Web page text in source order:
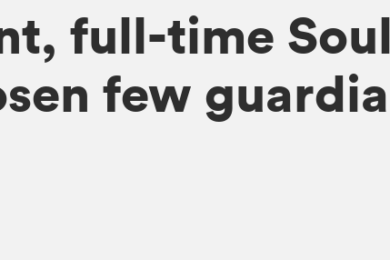
full-time
few